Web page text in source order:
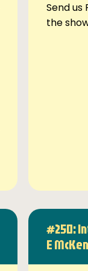
Send us
the
#250:
E